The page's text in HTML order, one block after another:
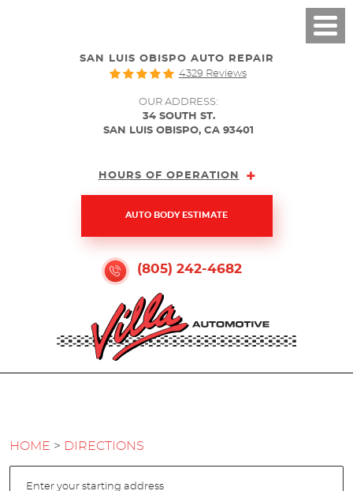
SAN LUIS OBISPO AUTO REPAIR
4329 Reviews
OUR ADDRESS:
34 SOUTH ST.
SAN LUIS OBISPO, CA 93401
HOURS OF OPERATION
AUTO BODY ESTIMATE
(805) 242-4682
HOME DIRECTIONS